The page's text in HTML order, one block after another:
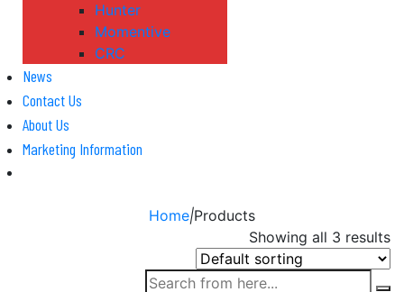
Hunter
Momentive
CRC
News
Contact Us
About Us
Marketing Information
Home|Products
Showing all 3 results